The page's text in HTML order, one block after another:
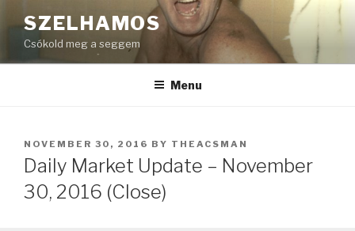
to
content
SZELHAMOS
Csókold meg a seggem
Menu
POSTED
ON
NOVEMBER 30, 2016 BY THEACSMAN
Daily Market Update – November
30, 2016 (Close)